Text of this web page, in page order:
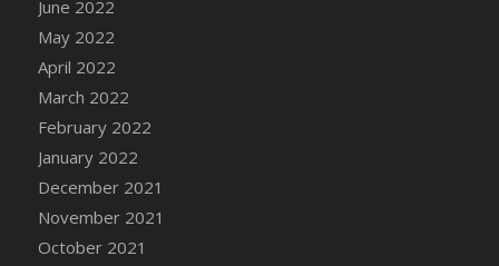
DFS Cannabis Basket
DFS Cannabis Cake Poppas
DFS Canvas Blank
DFS Canvas Painting - Easter Bee
DFS Canvas Painting - Easter Bunny
DFS Canvas Painting - Easter Chick
DFS Canvas Painting - Easter Cow
DFS Canvas Painting - Easter Duck
DFS Canvas Painting - Easter Gator
June 2022
May 2022
April 2022
March 2022
February 2022
January 2022
December 2021
November 2021
October 2021